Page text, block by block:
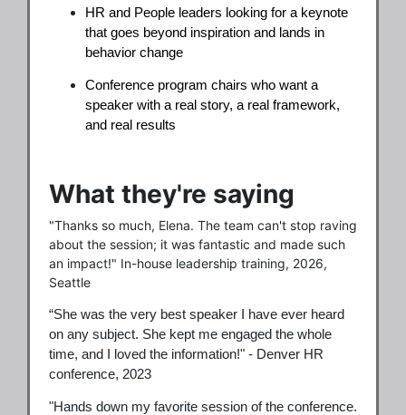
HR and People leaders looking for a keynote
that goes beyond inspiration and lands in
behavior change
Conference program chairs who want a
speaker with a real story, a real framework,
and real results
What they're saying
"Thanks so much, Elena. The team can't stop raving
about the session; it was fantastic and made such
an impact!" In-house leadership training, 2026,
Seattle
“She was the very best speaker I have ever heard
on any subject. She kept me engaged the whole
time, and I loved the information!" - Denver HR
conference, 2023
"Hands down my favorite session of the conference.